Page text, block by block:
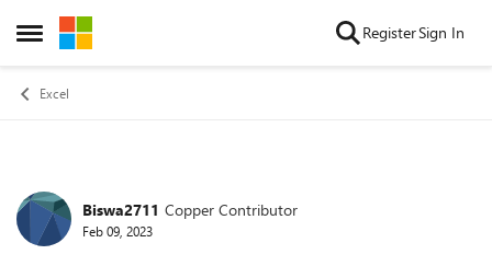
Open Side Menu
Skip to content RegisterSign In
Excel
Forum Discussion
Biswa2711 Copper Contributor
Feb 09, 2023